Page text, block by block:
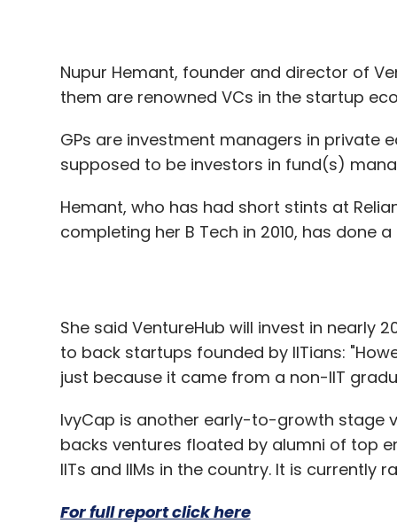
Nupur Hemant, founder and director of
them are renowned VCs in the startup
GPs are investment managers in private
supposed to be investors in fund(s)
Hemant, who has had short stints at
completing her B Tech in 2010, has done
She said VentureHub will invest in nearly
to back startups founded by IITians:
just because it came from a non-IIT
IvyCap is another early-to-growth stage
backs ventures floated by alumni of top
IITs and IIMs in the country. It is currently
For full report click here